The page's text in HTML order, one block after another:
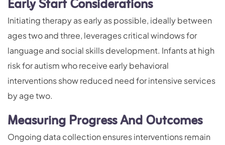
Early Start Considerations
Initiating therapy as early as possible, ideally between
ages two and three, leverages critical windows for
language and social skills development. Infants at high
risk for autism who receive early behavioral
interventions show reduced need for intensive services
by age two.
Measuring Progress And Outcomes
Ongoing data collection ensures interventions remain